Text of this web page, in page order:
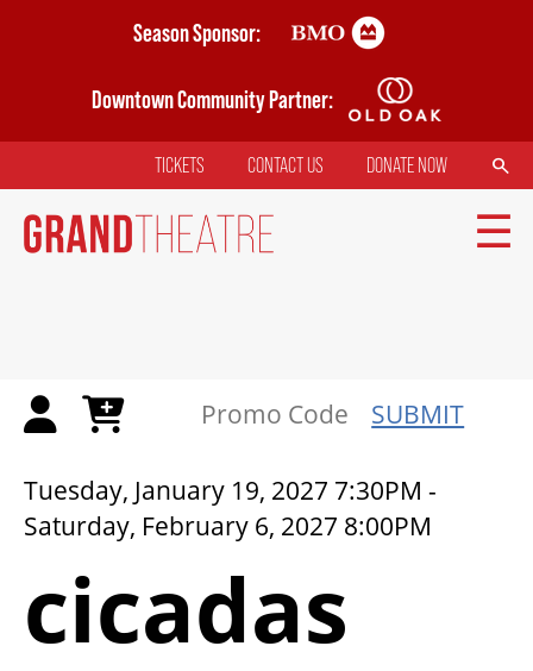
Season Sponsor:
Downtown Community Partner:
TOP
MENU
TICKETS CONTACT US DONATE NOW SEARCH
NAVIGATION
2026/27 SEASON
ALL EVENTS
SUBMIT
CICADAS | GRAND THEATRE
Tuesday, January 19, 2027 7:30PM -
Saturday, February 6, 2027 8:00PM
cicadas